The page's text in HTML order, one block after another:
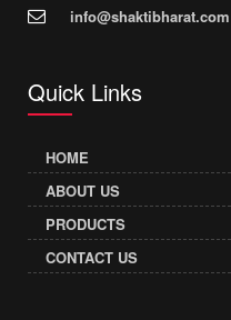
info@shaktibharat.com
Quick Links
HOME
ABOUT US
PRODUCTS
CONTACT US